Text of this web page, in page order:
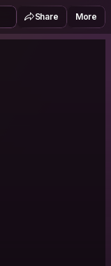
Share More